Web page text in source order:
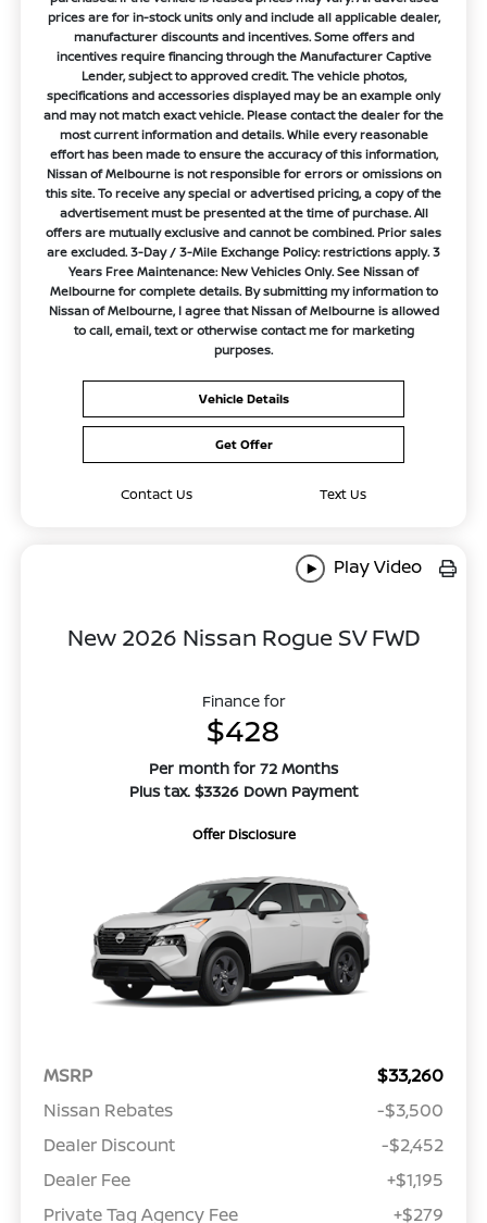
prices are for in-stock units only and include all applicable dealer,
manufacturer discounts and incentives. Some offers and
incentives require financing through the Manufacturer Captive
Lender, subject to approved credit. The vehicle photos,
specifications and accessories displayed may be an example only
and may not match exact vehicle. Please contact the dealer for the
most current information and details. While every reasonable
effort has been made to ensure the accuracy of this information,
Nissan of Melbourne is not responsible for errors or omissions on
this site. To receive any special or advertised pricing, a copy of the
advertisement must be presented at the time of purchase. All
offers are mutually exclusive and cannot be combined. Prior sales
are excluded. 3-Day / 3-Mile Exchange Policy: restrictions apply. 3
Years Free Maintenance: New Vehicles Only. See Nissan of
Melbourne for complete details. By submitting my information to
Nissan of Melbourne, I agree that Nissan of Melbourne is allowed
to call, email, text or otherwise contact me for marketing
purposes.
Vehicle Details
Get Offer
Contact Us Text Us
Play Video
New 2026 Nissan Rogue SV FWD
Finance for
$428
Per month for 72 Months
Plus tax. $3326 Down Payment
Offer Disclosure
MSRP
$33,260
Nissan Rebates
-$3,500
Dealer Discount
-$2,452
Dealer Fee
+$1,195
Private Tag Agency Fee
+$279